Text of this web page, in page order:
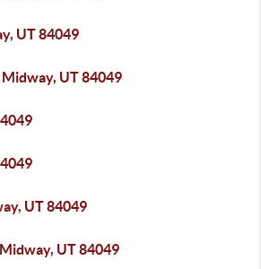
UT 84049
UT 84049
UT 84049
UT 84049